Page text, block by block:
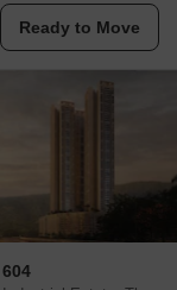
Ready to Move